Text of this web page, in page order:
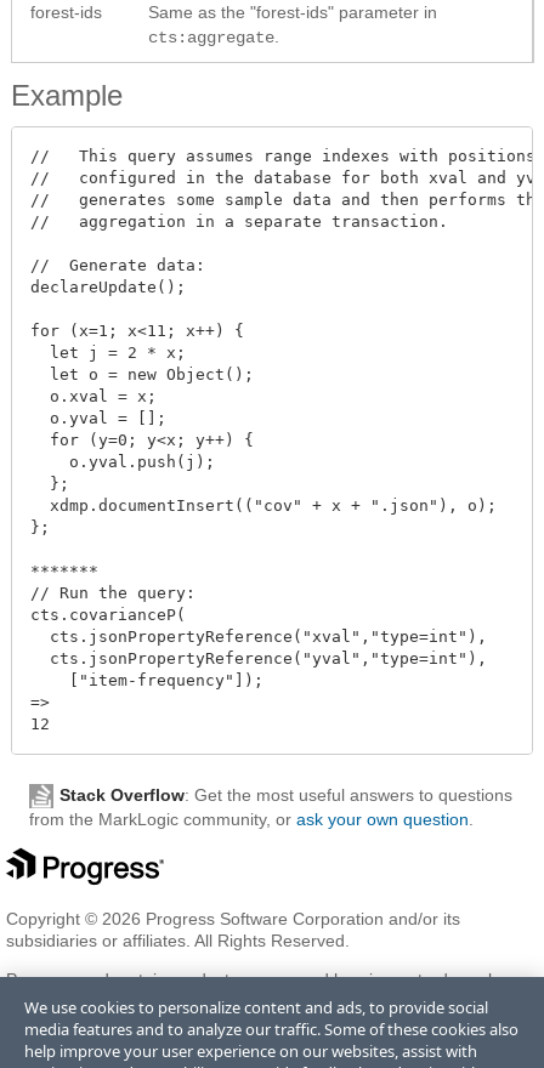
forest-ids
Same as the "forest-ids" parameter in
cts:aggregate
Example
//   This query assumes range indexes with positions
//   configured in the database for both xval and
//   generates some sample data and then performs the
//   aggregation in a separate transaction.
//  Generate data:
declareUpdate();
for (x=1; x<11; x++) {
  let j = 2 * x;
  let o = new Object();
  o.xval = x;
  o.yval = [];
  for (y=0; y<x; y++) {
    o.yval.push(j);
  };
  xdmp.documentInsert(("cov" + x + ".json"), o);
};
*******
// Run the query:
cts.covarianceP(
  cts.jsonPropertyReference("xval","type=int"),
  cts.jsonPropertyReference("yval","type=int"),
    ["item-frequency"]);
=>
Stack Overflow: Get the most useful answers to questions
from the MarkLogic community, or ask your own question
Copyright © 2026 Progress Software Corporation and/or its
subsidiaries or affiliates. All Rights Reserved.
Progress and certain product names used herein are trademarks or
registered trademarks of Progress Software Corporation and/or one
of its subsidiaries or affiliates in the U.S. and/or other countries. See
Trademarksfor appropriate markings. All rights in any other
We use cookies to personalize content and ads, to provide social
media features and to analyze our traffic. Some of these cookies also
help improve your user experience on our websites, assist with